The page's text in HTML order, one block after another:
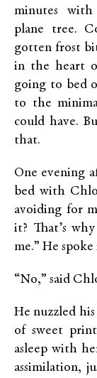
minutes with
plane tree.
gotten frost
in the heart
going to bed
to the
could have.
that.
One evening
bed with
avoiding for
it? That’s
me.” He
“No,” said
He nuzzled
of sweet
asleep with
assimilation,